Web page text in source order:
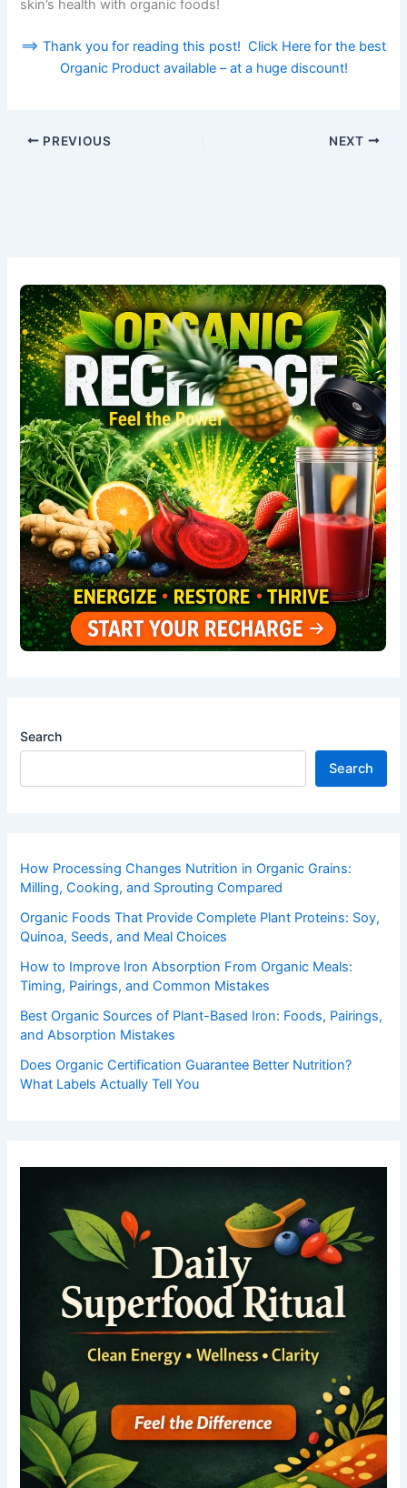
skin’s health with organic foods!
==> Thank you for reading this post! Click Here for the best
Organic Product available – at a huge discount!
PREVIOUS NEXT
Search
Search
How Processing Changes Nutrition in Organic Grains:
Milling, Cooking, and Sprouting Compared
Organic Foods That Provide Complete Plant Proteins: Soy,
Quinoa, Seeds, and Meal Choices
How to Improve Iron Absorption From Organic Meals:
Timing, Pairings, and Common Mistakes
Best Organic Sources of Plant-Based Iron: Foods, Pairings,
and Absorption Mistakes
Does Organic Certification Guarantee Better Nutrition?
What Labels Actually Tell You